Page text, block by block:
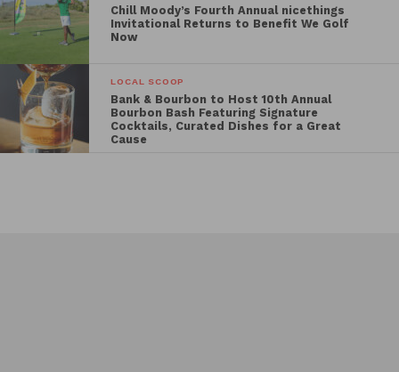
Chill Moody’s Fourth Annual nicethings
Invitational Returns to Benefit We Golf
Now
LOCAL SCOOP
Bank & Bourbon to Host 10th Annual
Bourbon Bash Featuring Signature
Cocktails, Curated Dishes for a Great
Cause